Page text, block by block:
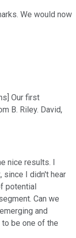
We would now
Our first
B. Riley. David,
nice results. I
since I didn't hear
potential
Can we
and
be one of the